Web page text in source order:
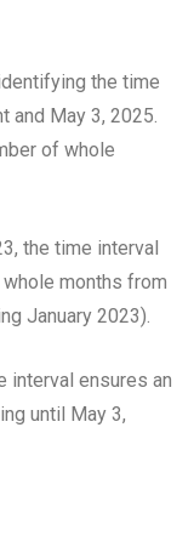
the time
and May 3, 2025.
of whole
the time interval
months from
January 2023).
interval ensures an
until May 3,